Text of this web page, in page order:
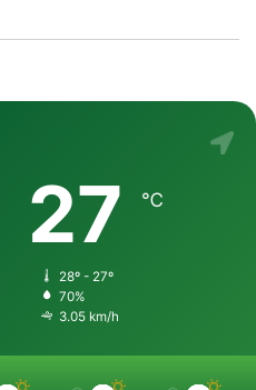
27 ℃
28º - 27º
70%
3.05 km/h